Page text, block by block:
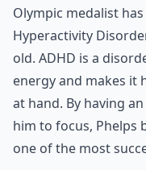
Olympic medalist
Hyperactivity
old. ADHD is a
energy and makes it
at hand. By having
him to focus, Phelps
one of the most